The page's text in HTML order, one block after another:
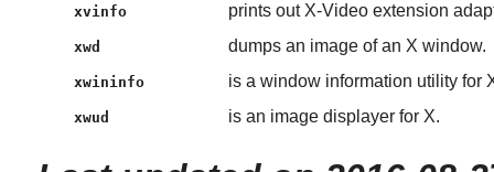
xvinfo prints out X-Video extension
xwd dumps an image of an X window.
xwininfo is a window information utility for
xwud is an image displayer for X.